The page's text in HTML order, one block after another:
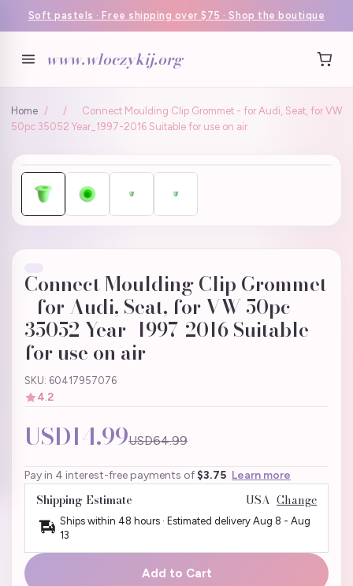
Soft pastels · Free shipping over $75 · Shop the boutique
www.wloczykij.org
Home / /
Connect Moulding Clip Grommet - for Audi, Seat, for VW
50pc 35052 Year_1997-2016 Suitable for use on air
Connect Moulding Clip Grommet
- for Audi, Seat, for VW 50pc
35052 Year_1997-2016 Suitable
for use on air
SKU: 60417957076
4.2
USD14.99USD64.99
Pay in 4 interest-free payments of $3.75 Learn more
Shipping Estimate USA Change
Ships within 48 hours · Estimated delivery Aug 8 - Aug
13
Add to Cart